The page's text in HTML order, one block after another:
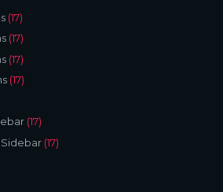
(17)
(17)
(17)
(17)
(17)
(17)